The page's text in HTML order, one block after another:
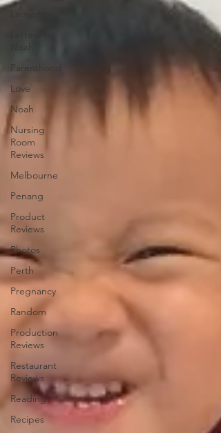
Parenthood
Love
Noah
Nursing
Room
Reviews
Melbourne
Penang
Product
Reviews
Photos
Perth
Pregnancy
Random
Production
Reviews
Restaurant
Reviews
Reading
Recipes